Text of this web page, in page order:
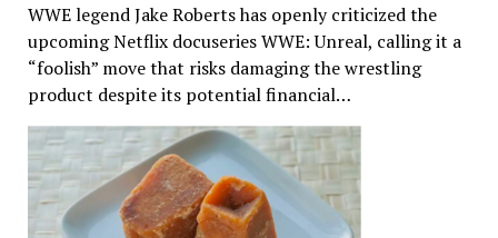
WWE legend Jake Roberts has openly criticized the
upcoming Netflix docuseries WWE: Unreal, calling it a
“foolish” move that risks damaging the wrestling
product despite its potential financial…